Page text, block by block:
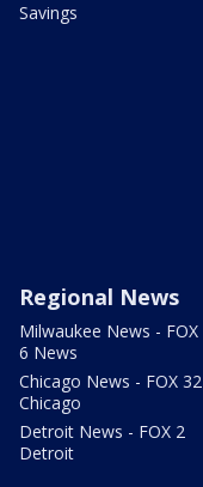
Savings
Regional News
Milwaukee News - FOX
6 News
Chicago News - FOX 32
Chicago
Detroit News - FOX 2
Detroit